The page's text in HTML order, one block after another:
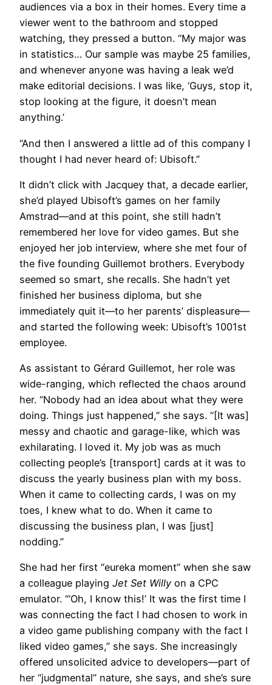
audiences via a box in their homes. Every time a
viewer went to the bathroom and stopped
watching, they pressed a button. “My major was
in statistics… Our sample was maybe 25 families,
and whenever anyone was having a leak we’d
make editorial decisions. I was like, ‘Guys, stop it,
stop looking at the figure, it doesn’t mean
anything.’
“And then I answered a little ad of this company I
thought I had never heard of: Ubisoft.”
It didn’t click with Jacquey that, a decade earlier,
she’d played Ubisoft’s games on her family
Amstrad—and at this point, she still hadn’t
remembered her love for video games. But she
enjoyed her job interview, where she met four of
the five founding Guillemot brothers. Everybody
seemed so smart, she recalls. She hadn’t yet
finished her business diploma, but she
immediately quit it—to her parents’ displeasure—
and started the following week: Ubisoft’s 1001st
employee.
As assistant to Gérard Guillemot, her role was
wide-ranging, which reflected the chaos around
her. “Nobody had an idea about what they were
doing. Things just happened,” she says. “[It was]
messy and chaotic and garage-like, which was
exhilarating. I loved it. My job was as much
collecting people’s [transport] cards at it was to
discuss the yearly business plan with my boss.
When it came to collecting cards, I was on my
toes, I knew what to do. When it came to
discussing the business plan, I was [just]
nodding.”
She had her first “eureka moment” when she saw
a colleague playing Jet Set Willy on a CPC
emulator. “‘Oh, I know this!’ It was the first time I
was connecting the fact I had chosen to work in
a video game publishing company with the fact I
liked video games,” she says. She increasingly
offered unsolicited advice to developers—part of
her “judgmental” nature, she says, and she’s sure